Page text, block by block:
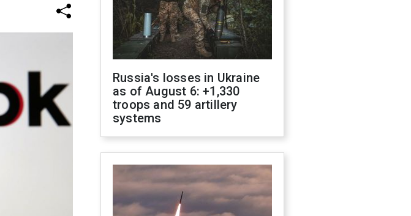
Russia's losses in Ukraine
as of August 6: +1,330
troops and 59 artillery
systems